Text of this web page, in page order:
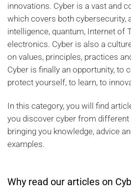
innovations. Cyber is a vast and
which covers both cybersecurity,
intelligence, quantum, Internet of
electronics. Cyber is also a
on values, principles, practices
Cyber is finally an opportunity, to
protect yourself, to learn, to
In this category, you will find
you discover cyber from different
bringing you knowledge, advice
examples.
Why read our articles on